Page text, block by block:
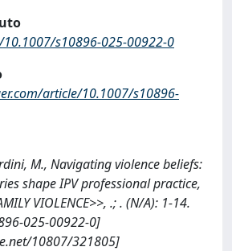
s10896-025-00922-0
article/10.1007/s10896-
M., Navigating violence beliefs:
shape IPV professional practice,
VIOLENCE>>, .; . (N/A): 1-14.
025-00922-0]
10807/321805]